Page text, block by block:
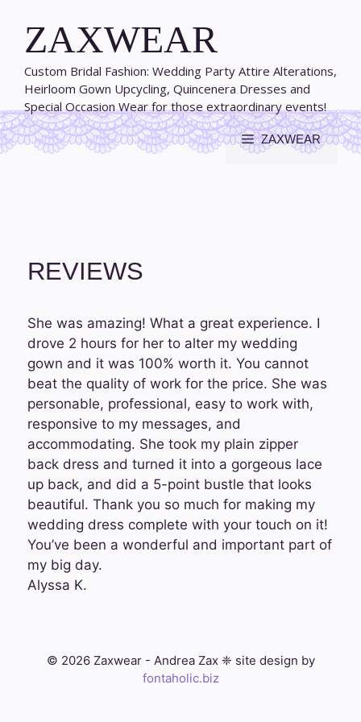
contentZAXWEAR
Custom Bridal Fashion: Wedding Party Attire Alterations,
Heirloom Gown Upcycling, Quincenera Dresses and
Special Occasion Wear for those extraordinary events!
ZAXWEAR
REVIEWS
She was amazing! What a great experience. I
drove 2 hours for her to alter my wedding
gown and it was 100% worth it. You cannot
beat the quality of work for the price. She was
personable, professional, easy to work with,
responsive to my messages, and
accommodating. She took my plain zipper
back dress and turned it into a gorgeous lace
up back, and did a 5-point bustle that looks
beautiful. Thank you so much for making my
wedding dress complete with your touch on it!
You’ve been a wonderful and important part of
my big day.
Alyssa K.
© 2026 Zaxwear - Andrea Zax ❈ site design by
fontaholic.biz